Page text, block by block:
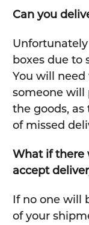
Can you
boxes due to
You will
someone will
the goods,
of missed
What if there
accept
If no one will
of your